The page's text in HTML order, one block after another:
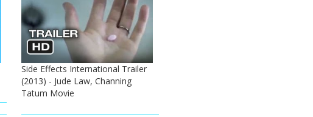
Side Effects International Trailer
(2013) - Jude Law, Channing
Tatum Movie